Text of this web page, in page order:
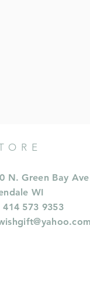
N. Green Bay
WI
414 573 9353